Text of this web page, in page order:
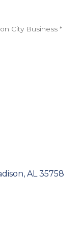
City Business *
AL 35758